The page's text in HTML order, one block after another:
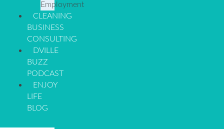
Employment
CLEANING
BUSINESS
CONSULTING
DVILLE
BUZZ
PODCAST
ENJOY
LIFE
BLOG